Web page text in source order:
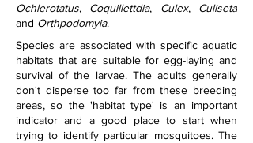
Ochlerotatus, Coquillettdia, Culex, Culiseta
and Orthpodomyia.
Species are associated with specific aquatic
habitats that are suitable for egg-laying and
survival of the larvae. The adults generally
don't disperse too far from these breeding
areas, so the 'habitat type' is an important
indicator and a good place to start when
trying to identify particular mosquitoes. The